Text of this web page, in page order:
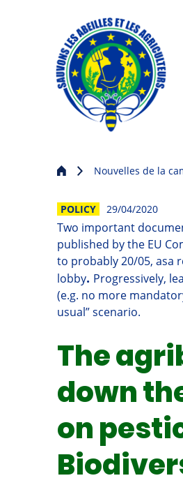
Nouvelles de la
POLICY 29/04/2020
Two important
published by the EU
to probably 20/05, asa
lobby. Progressively,
(e.g. no more
usual” scenario.
The
down
on